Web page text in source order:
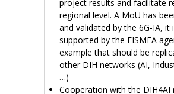
project results and facilitate
regional level. A MoU has
and validated by the 6G-IA, it
supported by the EISMEA
example that should be
other DIH networks (AI,
…)
Cooperation with the DIH4AI